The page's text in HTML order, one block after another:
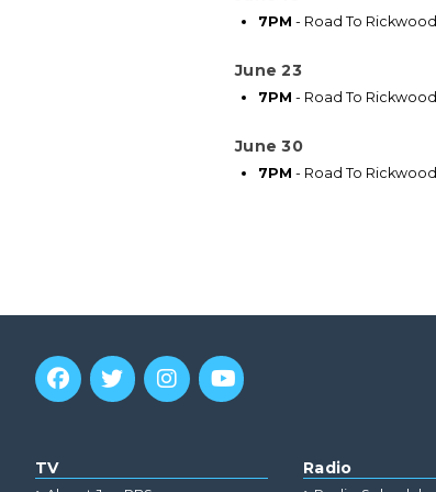
7PM - Road To Rickwood
June 23
7PM - Road To Rickwood
June 30
7PM - Road To Rickwood
TV Radio